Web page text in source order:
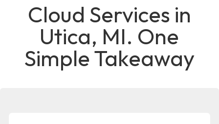
Cloud Services in
Utica, MI. One
Simple Takeaway